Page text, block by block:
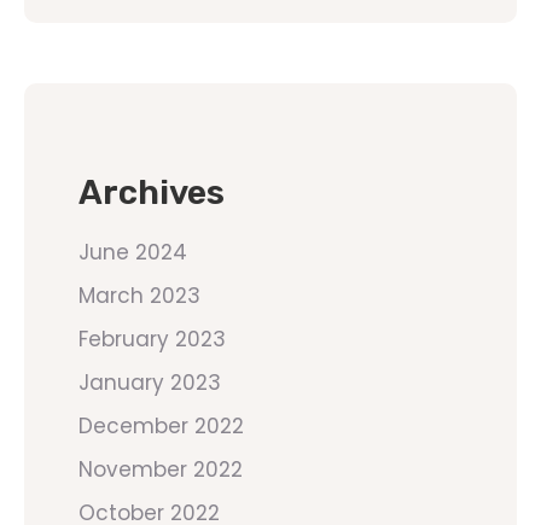
Archives
June 2024
March 2023
February 2023
January 2023
December 2022
November 2022
October 2022